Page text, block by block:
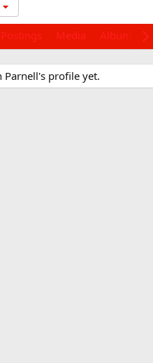
Postings Media Albums
Parnell's profile yet.